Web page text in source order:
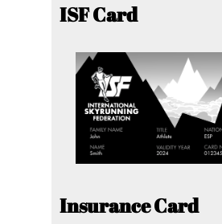
ISF Card
Insurance Card